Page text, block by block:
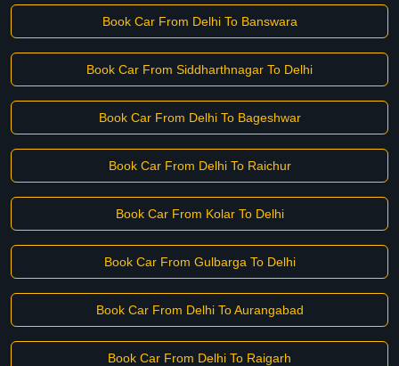
Book Car From Delhi To Banswara
Book Car From Siddharthnagar To Delhi
Book Car From Delhi To Bageshwar
Book Car From Delhi To Raichur
Book Car From Kolar To Delhi
Book Car From Gulbarga To Delhi
Book Car From Delhi To Aurangabad
Book Car From Delhi To Raigarh